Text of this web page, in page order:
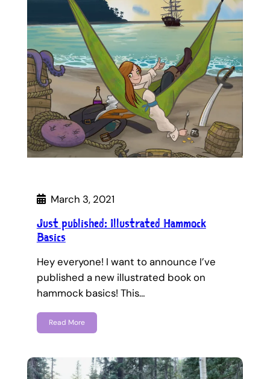
March 3, 2021
Just published: Illustrated Hammock
Basics
Hey everyone! I want to announce I’ve
published a new illustrated book on
hammock basics! This…
Read More